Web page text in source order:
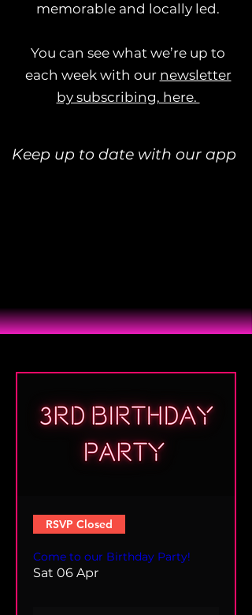
memorable and locally led.
You can see what we’re up to
each week with our newsletter
by subscribing, here.
Keep up to date with our app
RSVP Closed
Come to our Birthday Party!
Sat 06 Apr